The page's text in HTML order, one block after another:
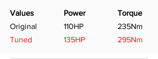
Values
Original
Tuned
Power
110HP
135HP
Torque
235Nm
295Nm